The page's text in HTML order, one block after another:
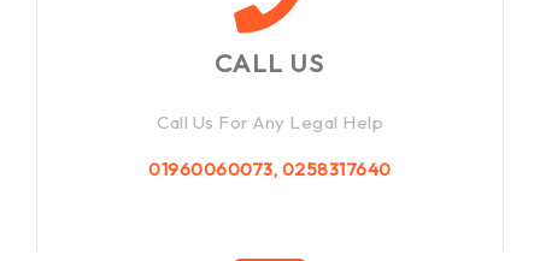
CALL US
Call Us For Any Legal Help
01960060073, 0258317640